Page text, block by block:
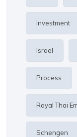
Investment
Israel
Process
Royal Thai
Schengen